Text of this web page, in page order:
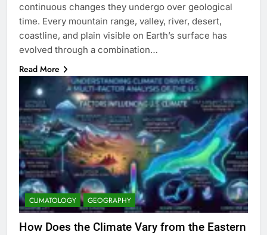
continuous changes they undergo over geological
time. Every mountain range, valley, river, desert,
coastline, and plain visible on Earth’s surface has
evolved through a combination…
Read More
CLIMATOLOGY GEOGRAPHY
How Does the Climate Vary from the Eastern